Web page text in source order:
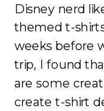
Disney nerd
themed t-
weeks before
trip, I found
are some
create t-shirt